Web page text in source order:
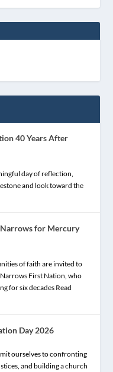
40 Years After
day of reflection,
and look toward the
Narrows for Mercury
of faith are invited to
First Nation, who
for six decades Read
Day 2026
ourselves to confronting
and building a church